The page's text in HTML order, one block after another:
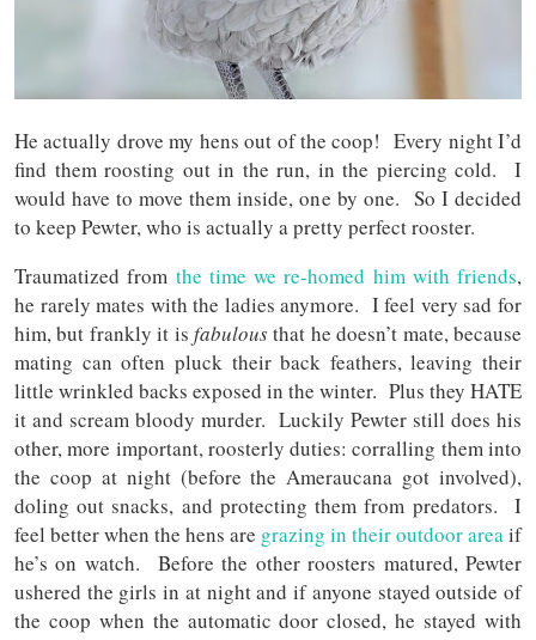
He actually drove my hens out of the coop! Every night I’d
find them roosting out in the run, in the piercing cold. I
would have to move them inside, one by one. So I decided
to keep Pewter, who is actually a pretty perfect rooster.
Traumatized from the time we re-homed him with friends,
he rarely mates with the ladies anymore. I feel very sad for
him, but frankly it is fabulousthat he doesn’t mate, because
mating can often pluck their back feathers, leaving their
little wrinkled backs exposed in the winter. Plus they HATE
it and scream bloody murder. Luckily Pewter still does his
other, more important, roosterly duties: corralling them into
the coop at night (before the Ameraucana got involved),
doling out snacks, and protecting them from predators. I
feel better when the hens are grazing in their outdoor area if
he’s on watch. Before the other roosters matured, Pewter
ushered the girls in at night and if anyone stayed outside of
the coop when the automatic door closed, he stayed with